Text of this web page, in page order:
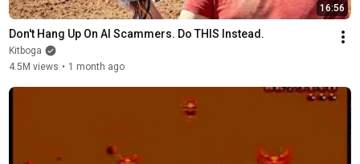
16:56
Don't Hang Up On AI Scammers. Do THIS Instead.
Kitboga
4.5M views • 1 month ago